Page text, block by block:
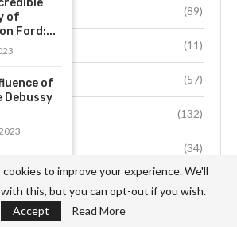
(89)
(11)
(57)
(132)
(34)
of
Ford:...
of
Debussy
to improve your experience. We'll
this, but you can opt-out if you wish.
Accept
Read More